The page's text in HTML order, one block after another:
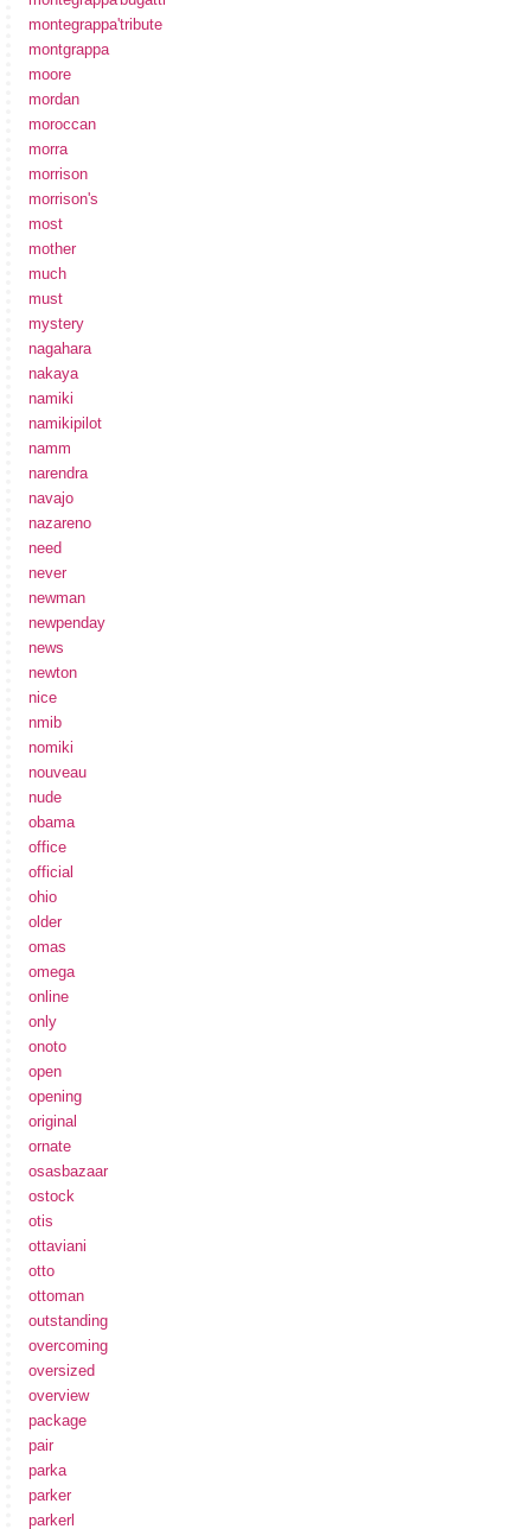
montegrappa'tribute
montgrappa
moore
mordan
moroccan
morra
morrison
morrison's
most
mother
much
must
mystery
nagahara
nakaya
namiki
namikipilot
namm
narendra
navajo
nazareno
need
never
newman
newpenday
news
newton
nice
nmib
nomiki
nouveau
nude
obama
office
official
ohio
older
omas
omega
online
only
onoto
open
opening
original
ornate
osasbazaar
ostock
otis
ottaviani
otto
ottoman
outstanding
overcoming
oversized
overview
package
pair
parka
parker
parkerl